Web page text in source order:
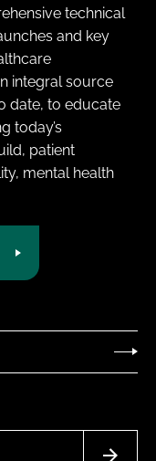
technical
and key
integral source
date, to educate
today’s
patient
mental health